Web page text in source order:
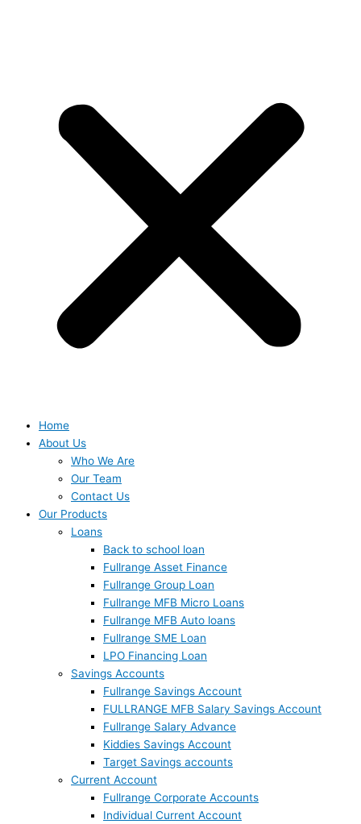
Home
About Us
Who We Are
Our Team
Contact Us
Our Products
Loans
Back to school loan
Fullrange Asset Finance
Fullrange Group Loan
Fullrange MFB Micro Loans
Fullrange MFB Auto loans
Fullrange SME Loan
LPO Financing Loan
Savings Accounts
Fullrange Savings Account
FULLRANGE MFB Salary Savings Account
Fullrange Salary Advance
Kiddies Savings Account
Target Savings accounts
Current Account
Fullrange Corporate Accounts
Individual Current Account